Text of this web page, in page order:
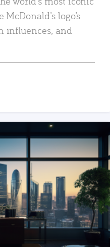
logo’s
influences, and